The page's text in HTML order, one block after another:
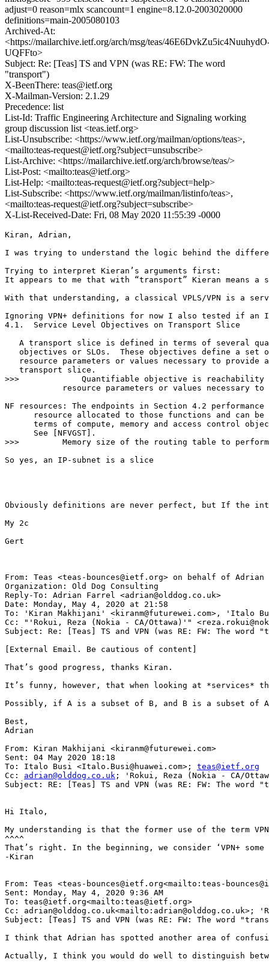
adjust=0 reason=mlx scancount=1 engine=8.12.0-2003020000
definitions=main-2005080103
Archived-At:
<https://mailarchive.ietf.org/arch/msg/teas/
UQFFto>
Subject: Re: [Teas] TS and VPN (was RE: FW: The word
"transport")
X-BeenThere: teas@ietf.org
X-Mailman-Version: 2.1.29
Precedence: list
List-Id: Traffic Engineering Architecture and Signaling working
group discussion list <teas.ietf.org>
List-Unsubscribe: <https://www.ietf.org/mailman/options/teas>,
<mailto:teas-request@ietf.org?subject=unsubscribe>
List-Archive: <https://mailarchive.ietf.org/arch/browse/teas/>
List-Post: <mailto:teas@ietf.org>
List-Help: <mailto:teas-request@ietf.org?subject=help>
List-Subscribe: <https://www.ietf.org/mailman/listinfo/teas>,
<mailto:teas-request@ietf.org?subject=subscribe>
X-List-Received-Date: Fri, 08 May 2020 11:55:39 -0000
Kiran, Adrian,
I was trying to understand the logic behind the
Trying to interpret Kieran’s arguments first:
It appears to me that with “transport” Kieran means a
With that understanding, a classical VPLS/VPN is a
Ignoring VPN+ definitions for now I also tested if
4.1.  Service Level Objectives on Transport Slice
A transport slice is defined in terms of several
objectives or SLOs.  These objectives define a set
resource parameters or values necessary to provide
   transport slice.
>>>             Quantifiable objective is reachability
resource parameters or values necessary to
NF resources: The endpoints in Section 4.2 performance
resource allocated to those functions and can be
terms of compute, memory and access control
      See [NFVGST].
>>>         Memory size of the routing table to
So yes, an IP-subnet is a slice
Obviously definitions are never perfect, but If the
My 2c
Gert
From: Teas <teas-bounces@ietf.org> on behalf of Adrian
Organization: Old Dog Consulting
Reply-To: Adrian Farrel <adrian@olddog.co.uk>
Date: Monday, May 4, 2020 at 21:58
To: 'Kiran Makhijani' <kiranm@futurewei.com>, 'Italo
Cc: "'Rokui, Reza (Nokia - CA/Ottawa)'"
Subject: Re: [Teas] TS and VPN (was RE: FW: The word
[External Email. Be cautious of content]
That’s good progress, thanks Kiran.
It’s funny, however, that when looking at *services*
Possibly, if A is a subset of B, and B is a subset of
Best,
Adrian
From: Kiran Makhijani <kiranm@futurewei.com>
Sent: 04 May 2020 18:18
To: Italo Busi <Italo.Busi@huawei.com>; teas@ietf.org
Cc: adrian@olddog.co.uk ; 'Rokui, Reza (Nokia - CA/Ottawa)' <reza.rokui@nokia.com>
Subject: RE: [Teas] TS and VPN (was RE: FW: The word "transport")


Hi Italo,

My understanding is that the former use of the term VPN is meant as “VPN as a service” while the latter is meant as “the technologies used to realize a VPN”
^^^^
That’s right. In the beginning, we consider ‘VPN+ some resource guarantees’ as a use case. In section 1 we aren’t concerned how that VPN will be realized (L2 or L3 way). In section 5, we are actually saying that well-known models for L2VPN, L3VPN (whether service or underlay specific) are means to realize transport slice. By associating L2- or L3- usage becomes technology-specific. In section 5, we don’t use VPN generically.
-Kiran


From: Teas <teas-bounces@ietf.org<mailto:teas-bounces@ietf.org>> On Behalf Of Italo Busi
Sent: Monday, May 4, 2020 9:36 AM
To: teas@ietf.org<mailto:teas@ietf.org>
Cc: adrian@olddog.co.uk<mailto:adrian@olddog.co.uk>; 'Rokui, Reza (Nokia - CA/Ottawa)' <reza.rokui@nokia.com<mailto:reza.rokui@nokia.com>>
Subject: [Teas] TS and VPN (was RE: FW: The word "transport")

I think that Adrian has spotted another area of confusion in the current work:

Actually, I think you would do well to distinguish between VPN as a service and the technologies used to realise a VPN.

I agree with Adrian’s point and I think the documents needs more clarity about this distinction


For example, section 1 of draft-nsdt-teas-transport-slice-definition-02 mentions “VPNs with specific characteristics” as an example of a service which could benefit from TS, while in section 5 VPN is mentioned as a technology-specific realization of a TS …



My understanding is that the former use of the term VPN is meant as “VPN as a service” while the latter is meant as “the technologies used to realise a VPN”



If my understanding is correct, it is not clear why at the TS NBI the L2SM/L3SM YANG models, which are defined to request a “VPN as a service”, are considered instead of the L2NM/L3NM YANG models, which are defined to configure “the technologies used to realise a VPN” …


Could you please clarify?

Thanks, Italo

From: Adrian Farrel [mailto:adrian@olddog.co.uk]
Sent: giovedì 30 aprile 2020 21:32
To: 'Rokui, Reza (Nokia - CA/Ottawa)' <reza.rokui@nokia.com<mailto:reza.rokui@nokia.com>>
Cc: teas@ietf.org<mailto:teas@ietf.org>
Subject: [Teas] FW: The word "transport"

Reza,

Thanks for forwarding this email.

I appreciate and understand the way that 3GPP use the term “transport”. It makes a lot of sense in the 3GPP context: they are talking about connectivity in their realm, and anything that provides that connectivity (such as an IP network) counts as “transport”.

But we are not the 3GPP and our terminology needs to be consistent. As I noted, we already have multiple meanings of transport:

  *   The transport layer (traditional from the OSI model) that includes TCP, UDP, etc.
  *   Transport networks (a term also used in the ITU-T) that embraces Ethernet, TDM, and optical technologies that carry packets for us. This term is most often seen in CCAMP, TEAS, and PCE.
  *   MPLS-TP (possibly deriving from the ITU-T’s T-MPLS) that refers to the use of MPLS as a technology to build transport networks as described in the previous bullet
  *   Transport as a verb (such as in HTTP) meaning simply ‘to carry’
In the ACTN work, we moved from ‘transport’ to ‘TE’ recognising that ACTN was applicable to any network type where paths could be computed and imposed, and resource partitioned and reserved.

Now, you say Transport networks (which are technology specific) are used to realized “Transport Slices” which would appear to imply that IP cannot be used to realise a transport slice. I don’t know if that is your intention.

You also say They [3GPP] did not define anything related to Transport but you say that immediately under a figure you have copied from 3GPP TS 28.530 that clearly shows transport slices, so that leaves me more than a little confused.

Additionally, you say…
VPN is one of the  solutions to realize the transport slices in IP networks.

…which is fine by me since I am not (here) talking about solutions but services. Actually, I think you would do well to distinguish between VPN as a service and the technologies used to realise a VPN.



Then…

However, The idea of Transport Slice is to allow a high-level system (or consumer or an Orchestrator) to ask for a various connections (i.e. Transport slices)

… This is pretty meaningless the way you have worded it. You have said “the idea of a transport slice is to all a request for transport slices...

across  IP, Optics, PON, Microwave or any combination of these networks. We shall not limit ourselves to IP VPN.

…Yes, indeed. I wonder where the idea of such a limitation came from…

Note that the definition of the Transport slice is technology agnostic.

…I know. It comes from draft-ietf-teas-enhanced-vpn. That originated in draft-king-teas-applicability-actn-slicing. I believe I drafted it…

[snip]

In summary, since the connectivity between various endpoints are across transport network (i.e. IP, Optics, PON, Microware etc.), it is logical to assume the Connections are called Transport Slice.
…which is fine except that you have moved the problem to the definition of “transport network”. The